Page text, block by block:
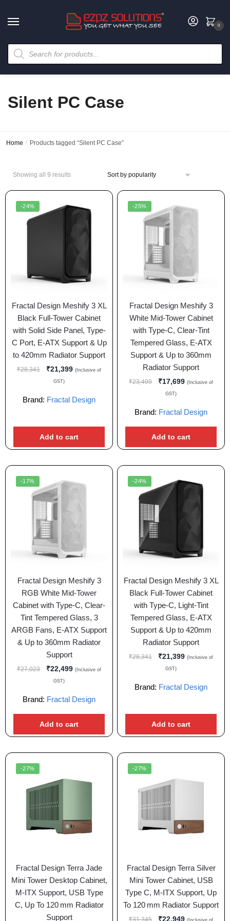
0
Silent PC Case
Home / Products tagged “Silent PC Case”
Showing all 9 results
-24%
Fractal Design Meshify 3 XL
Black Full-Tower Cabinet
with Solid Side Panel, Type-
C Port, E-ATX Support & Up
to 420mm Radiator Support
₹28,341 ₹21,399 (Inclusive of
GST)
Brand: Fractal Design
Add to cart
-25%
Fractal Design Meshify 3
White Mid-Tower Cabinet
with Type-C, Clear-Tint
Tempered Glass, E-ATX
Support & Up to 360mm
Radiator Support
₹23,499 ₹17,699 (Inclusive of
GST)
Brand: Fractal Design
Add to cart
-17%
Fractal Design Meshify 3
RGB White Mid-Tower
Cabinet with Type-C, Clear-
Tint Tempered Glass, 3
ARGB Fans, E-ATX Support
& Up to 360mm Radiator
Support
₹27,023 ₹22,499 (Inclusive of
GST)
Brand: Fractal Design
Add to cart
-24%
Fractal Design Meshify 3 XL
Black Full-Tower Cabinet
with Type-C, Light-Tint
Tempered Glass, E-ATX
Support & Up to 420mm
Radiator Support
₹28,341 ₹21,399 (Inclusive of
GST)
Brand: Fractal Design
Add to cart
-27%
Fractal Design Terra Jade
Mini Tower Desktop Cabinet,
M-ITX Support, USB Type
C, Up To 120 mm Radiator
Support
-27%
Fractal Design Terra Silver
Mini Tower Cabinet, USB
Type C, M-ITX Support, Up
To 120 mm Radiator Support
₹31,345 ₹22,949 (Inclusive of